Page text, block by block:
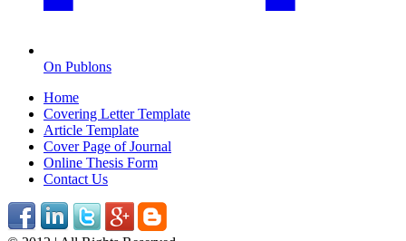
On Publons
Home
Covering Letter Template
Article Template
Cover Page of Journal
Online Thesis Form
Contact Us